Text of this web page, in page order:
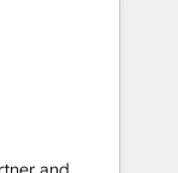
Somos
optimization
data
client